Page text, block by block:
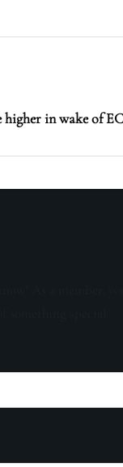
higher in wake of